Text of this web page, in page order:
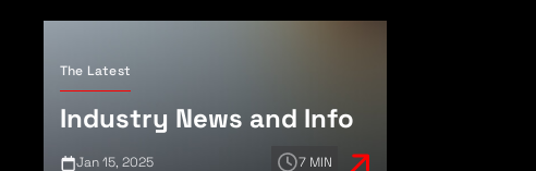
The Latest
Industry News and Info
Jan 15, 2025 7 MIN